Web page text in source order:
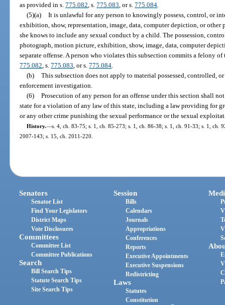
as provided in s.775.082 , s.775.083 , or s.775.084
(5)(a) It is unlawful for any person to knowingly possess, control, or
exhibition, show, representation, image, data, computer depiction, or
she knows to include any sexual conduct by a child. The possession,
photograph, motion picture, exhibition, show, image, data, computer
separate offense. A person who violates this subsection commits a felony
775.082 , s.775.083 , or s.775.084
(b) This subsection does not apply to material possessed, controlled,
enforcement investigation.
(6) Prosecution of any person for an offense under this section shall
state for a violation of any law of this state, including a law providing for
or any other crime punishing the sexual performance or the sexual
History.—s. 4, ch. 83-75; s. 1, ch. 85-273; s. 1, ch. 86-38; s. 1, ch. 91-33; s. 1, ch.
2007-143; s. 15, ch. 2011-220.
Senators
Senator List
Find Your Legislators
District Maps
Vote Disclosures
Committees
Committee List
Committee Publications
Search
Bill Search Tips
Statute Search Tips
Site Search Tips
Session
Bills
Calendars
Journals
Appropriations
Conferences
Reports
Executive Appointments
Executive Suspensions
Redistricting
Laws
Statutes
Constitution